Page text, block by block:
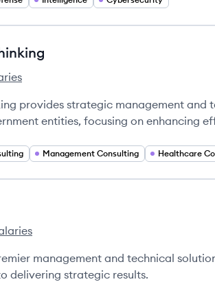
Thinking's
provides strategic management and
entities, focusing on enhancing
Management Consulting Healthcare
Inc.'s
management and technical
delivering strategic results.